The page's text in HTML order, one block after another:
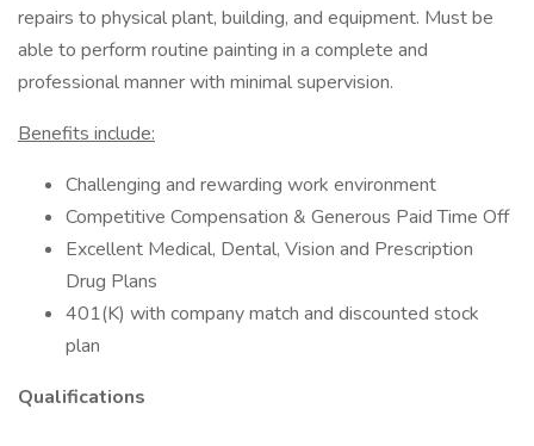
repairs to physical plant, building, and equipment. Must be
able to perform routine painting in a complete and
professional manner with minimal supervision.
Benefits include:
Challenging and rewarding work environment
Competitive Compensation & Generous Paid Time Off
Excellent Medical, Dental, Vision and Prescription
Drug Plans
401(K) with company match and discounted stock
plan
Qualifications